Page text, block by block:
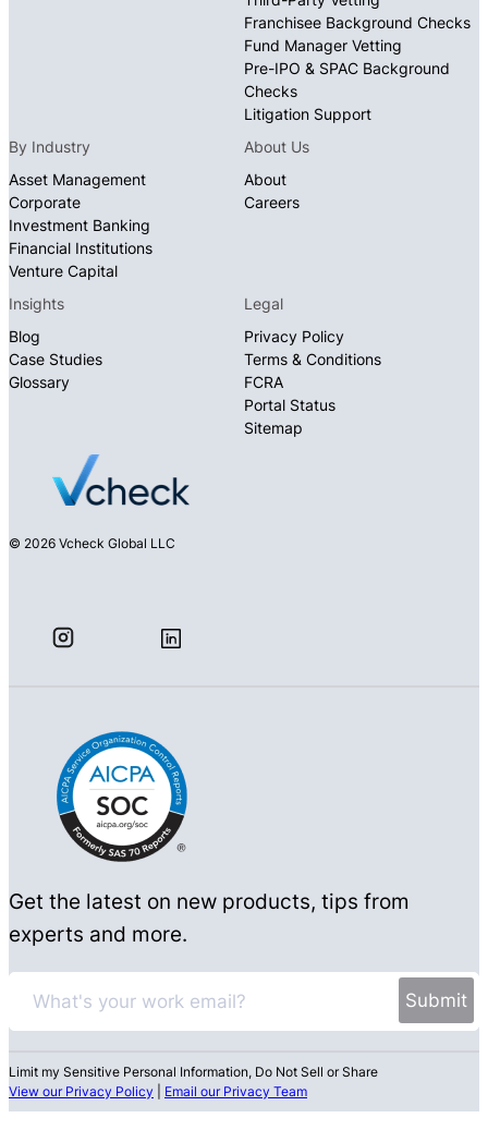
© 2026 Vcheck Global LLC
Franchisee Background Checks
Fund Manager Vetting
Pre-IPO & SPAC Background
Checks
Litigation Support
By Industry
Asset Management
Corporate
Investment Banking
Financial Institutions
Venture Capital
About Us
About
Careers
Insights
Blog
Case Studies
Glossary
Legal
Privacy Policy
Terms & Conditions
FCRA
Portal Status
Sitemap
Get the latest on new products, tips from
experts and more.
Limit my Sensitive Personal Information, Do Not Sell or Share
View our Privacy Policy
Email our Privacy Team